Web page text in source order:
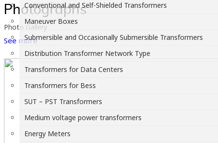
Conventional and Self-Shielded Transformers
Maneuver Boxes
Submersible and Occasionally Submersible Transformers
Distribution Transformer Network Type
Transformers for Data Centers
Transformers for Bess
SUT – PST Transformers
Medium voltage power transformers
Energy Meters
Photographs
Photo Gallery
See more